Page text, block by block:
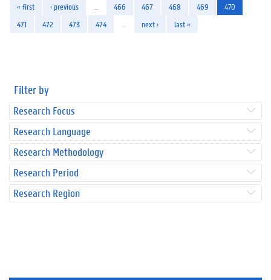
« first ‹ previous 466 467 468 469
470
471
472 473 474 next › last »
Filter by
Research Focus
Research Language
Research Methodology
Research Period
Research Region